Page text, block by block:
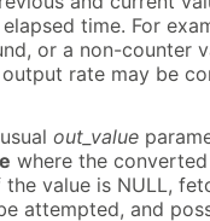
time. For
or a non-counter
output rate may be
out_value
where the
value is NULL,
attempted, and